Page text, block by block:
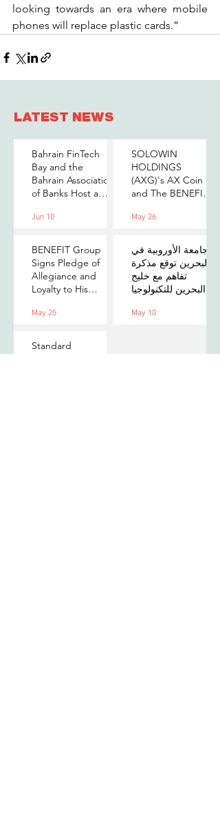
looking towards an era where mobile
phones will replace plastic cards.”
LATEST NEWS
Bahrain FinTech
Bay and the
Bahrain Association
of Banks Host a
on Payments,
AI for Bahrain's
Financial Sector
Jun 10
SOLOWIN
HOLDINGS
(AXG)'s AX Coin
and The BENEFIT
MOU to Explore
Applications
May 26
BENEFIT Group
Signs Pledge of
Allegiance and
Loyalty to His
May 25
الجامعة الأوروبية في
البحرين توقع مذكرة
تفاهم مع خليج
البحرين للتكنولوجيا
التدريب والابتكار
May 10
Standard